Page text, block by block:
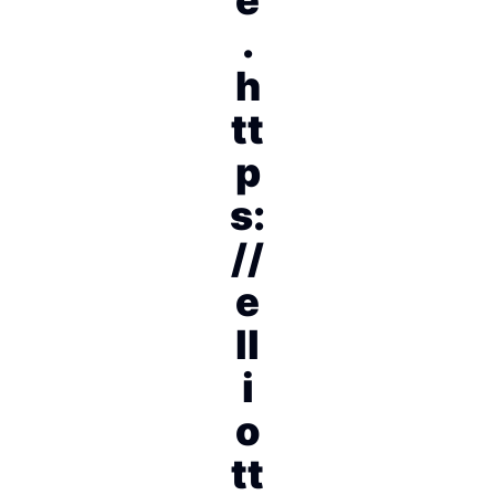
.
h
tt
p
s:
//
e
ll
i
o
tt